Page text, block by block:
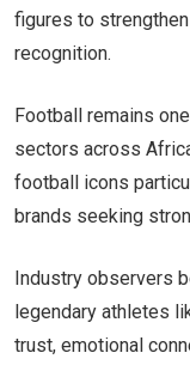
figures to
recognition.
Football remains
sectors across
football icons
brands seeking
Industry observers
legendary athletes
trust, emotional